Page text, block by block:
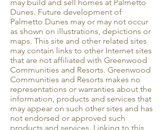
may build and sell homes at Palmetto
Dunes. Future development of
Palmetto Dunes may or may not occur
as shown on illustrations, depictions or
maps. This site and other related sites
may contain links to other Internet sites
that are not affiliated with Greenwood
Communities and Resorts. Greenwood
Communities and Resorts makes no
representations or warranties about the
information, products and services that
may appear on such other sites and has
not endorsed or approved such
products and services. Linking to this